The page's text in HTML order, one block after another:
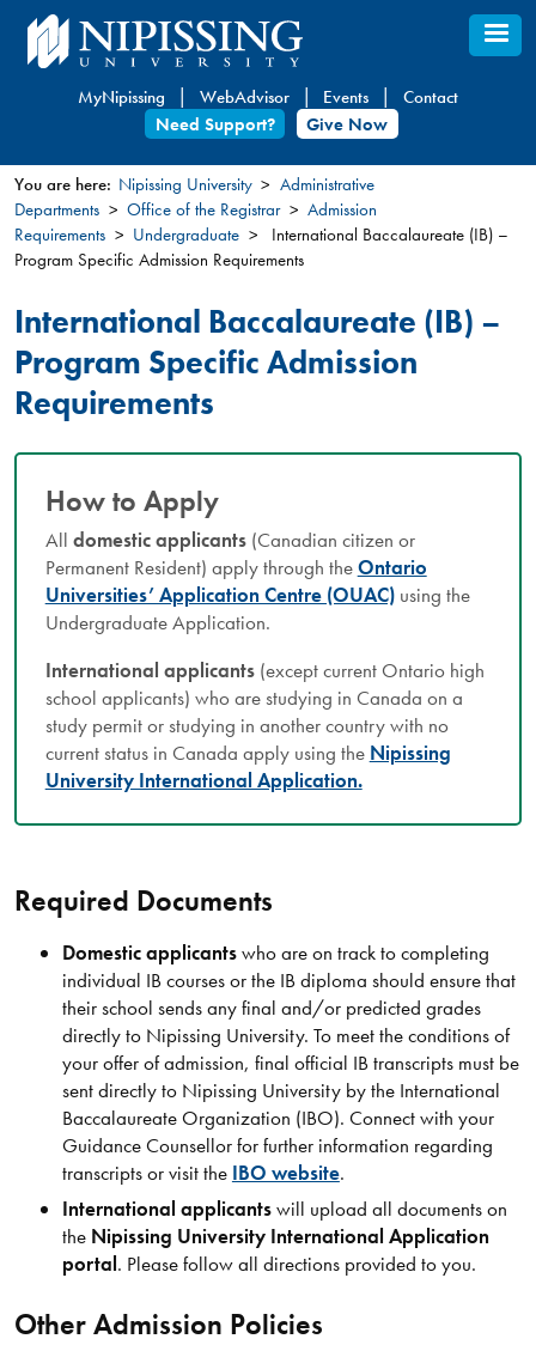
Skip
to
content
MyNipissing WebAdvisor Events
Contact
Need Support?
Give Now
You
are
You are here: Nipissing University
Administrative
Departments
Office of the Registrar
Admission
Requirements
Undergraduate
International Baccalaureate (IB) –
Program Specific Admission Requirements
International Baccalaureate (IB) –
Program Specific Admission
Requirements
How to Apply
All domestic applicants (Canadian citizen or
Permanent Resident) apply through theOntario
Universities’ Application Centre (OUAC)using the
Undergraduate Application.
International applicants(except current Ontario high
school applicants) who are studying in Canada on a
study permit or studying in another country with no
current status in Canada apply using the Nipissing
University International Application.
Required Documents
Domestic applicantswho are on track to completing
individual IB courses or the IB diploma should ensure that
their school sends any final and/or predicted grades
directly to Nipissing University. To meet the conditions of
your offer of admission, final official IB transcripts must be
sent directly to Nipissing University by the International
Baccalaureate Organization (IBO). Connect with your
Guidance Counsellor for further information regarding
transcripts or visit the IBO website.
International applicantswill upload all documents on
the Nipissing University International Application
portal. Please follow all directions provided to you.
Other Admission Policies